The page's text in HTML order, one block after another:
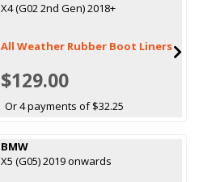
X4 (G02 2nd Gen) 2018+
All Weather Rubber Boot Liners
$129.00
Or 4 payments of $32.25
BMW
X5 (G05) 2019 onwards